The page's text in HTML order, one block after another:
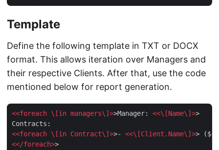
Template
Define the following template in TXT or DOCX
format. This allows iteration over Managers and
their respective Clients. After that, use the code
mentioned below for report generation.
<<foreach \[in managers\]>>Manager: <<\[Name\]>>
<<foreach \[in Contract\]>>- <<\[Client.Name\]>> ($
<</foreach>